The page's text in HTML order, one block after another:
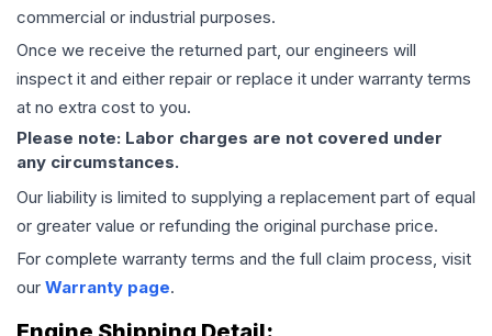
commercial or industrial purposes.
Once we receive the returned part, our engineers will
inspect it and either repair or replace it under warranty terms
at no extra cost to you.
Please note: Labor charges are not covered under
any circumstances.
Our liability is limited to supplying a replacement part of equal
or greater value or refunding the original purchase price.
For complete warranty terms and the full claim process, visit
our Warranty page.